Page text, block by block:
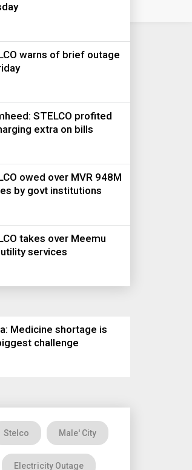
warns of brief outage
STELCO profited
extra on bills
owed over MVR 948M
by govt institutions
takes over Meemu
services
Medicine shortage is
challenge
Stelco Male' City
Electricity Outage